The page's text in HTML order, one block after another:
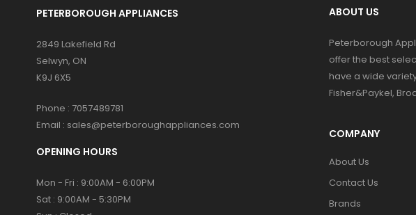
PETERBOROUGH APPLIANCES
2849 Lakefield Rd
Selwyn, ON
K9J 6X5
Phone : 7057489781
Email : sales@peterboroughappliances.com
OPENING HOURS
Mon - Fri : 9:00AM - 6:00PM
Sat : 9:00AM - 5:30PM
ABOUT US
Peterborough
offer the best
have a wide
Fisher&Paykel,
COMPANY
About Us
Contact Us
Brands